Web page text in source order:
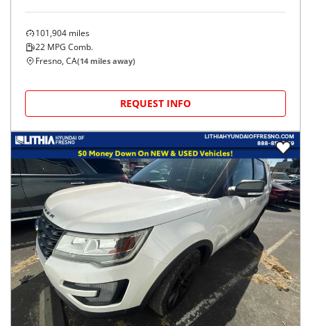
101,904 miles
22 MPG Comb.
Fresno, CA(14 miles away)
REQUEST INFO